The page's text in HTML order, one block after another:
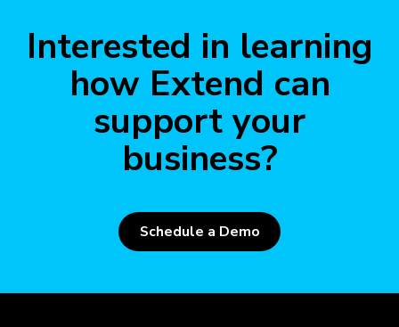
Interested in learning
how Extend can
support your
business?
Schedule a Demo